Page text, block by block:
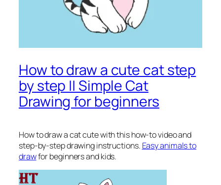
How to draw a cute cat step
by step || Simple Cat
Drawing for beginners
How to draw a cat cutewith this how-to video and
step-by-step drawing instructions. Easy animals to
drawfor beginners and kids.